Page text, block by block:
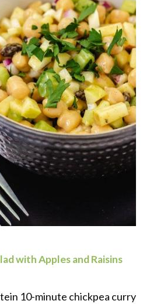
with Apples and Raisins
10-minute chickpea curry